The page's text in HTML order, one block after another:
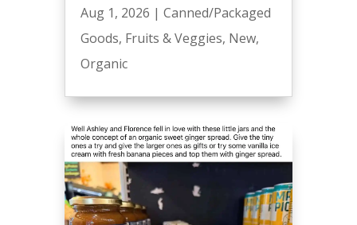
Aug 1, 2026 | Canned/Packaged
Goods, Fruits & Veggies, New,
Organic